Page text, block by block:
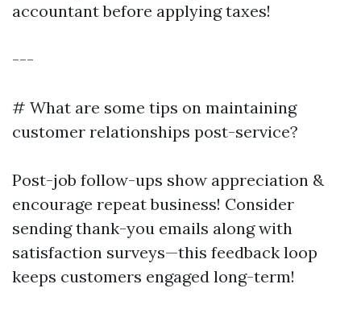
accountant before applying taxes!
---
# What are some tips on maintaining
customer relationships post-service?
Post-job follow-ups show appreciation &
encourage repeat business! Consider
sending thank-you emails along with
satisfaction surveys—this feedback loop
keeps customers engaged long-term!